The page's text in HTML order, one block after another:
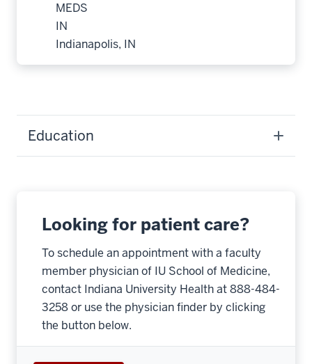
MEDS
IN
Indianapolis, IN
Education
Looking for patient care?
To schedule an appointment with a faculty
member physician of IU School of Medicine,
contact Indiana University Health at 888-484-
3258 or use the physician finder by clicking
the button below.